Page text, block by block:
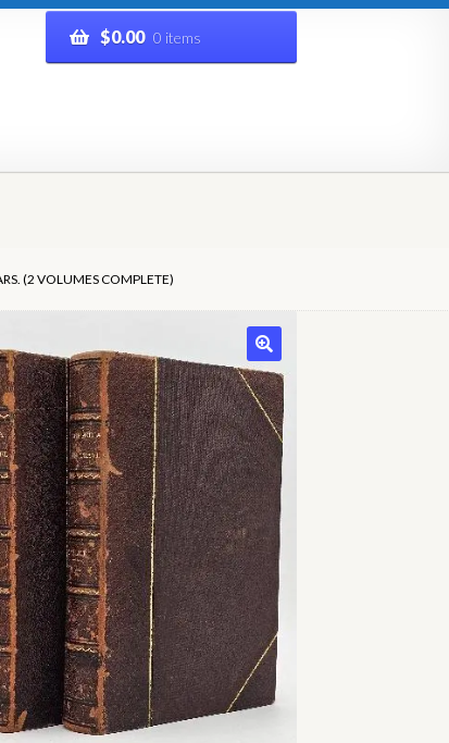
$0.00 0 items
(2 VOLUMES COMPLETE)